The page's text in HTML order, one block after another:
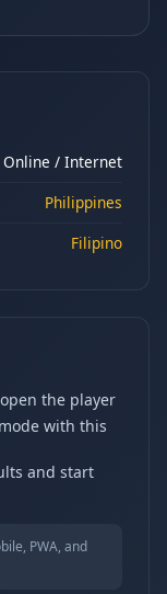
Online / Internet
Philippines
Filipino
the player
mode with this
and start
PWA, and